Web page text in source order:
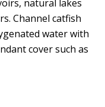
natural lakes
Channel catfish
water with
cover such as